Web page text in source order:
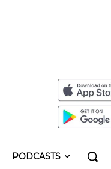
PODCASTS